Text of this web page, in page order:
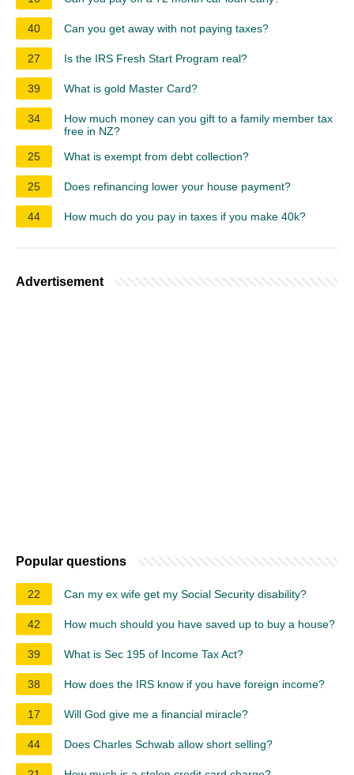
40 Can you get away with not paying taxes?
27 Is the IRS Fresh Start Program real?
39 What is gold Master Card?
34
How much money can you gift to a family member tax
free in NZ?
25
What is exempt from debt collection?
25 Does refinancing lower your house payment?
44 How much do you pay in taxes if you make 40k?
Advertisement
Popular questions
22 Can my ex wife get my Social Security disability?
42 How much should you have saved up to buy a house?
39 What is Sec 195 of Income Tax Act?
38 How does the IRS know if you have foreign income?
17 Will God give me a financial miracle?
44 Does Charles Schwab allow short selling?